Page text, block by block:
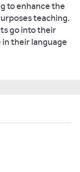
to enhance the
teaching.
go into their
their language